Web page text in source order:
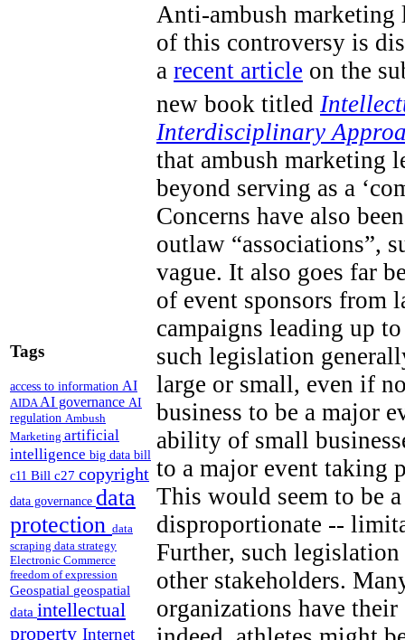
Tags
access to information AI
AIDAAI governance AI
regulation Ambush
Marketing artificial
intelligence big data bill
c11 Bill c27 copyright
data governance data
protection data
scraping data strategy
Electronic Commerce
freedom of expression
Geospatial geospatial
data intellectual
property Internet
Anti-ambush marketing
of this controversy is
a recent article on the
new book titled
Interdisciplinary
that ambush marketing
beyond serving as a
Concerns have also
outlaw “associations”,
vague. It also goes far
of event sponsors from
campaigns leading up
such legislation
large or small, even if
business to be a major
ability of small
to a major event taking
This would seem to be
disproportionate --
Further, such
other stakeholders.
organizations have